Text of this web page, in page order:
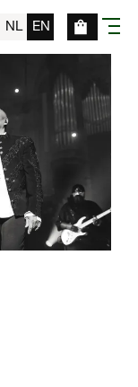
NL EN menu